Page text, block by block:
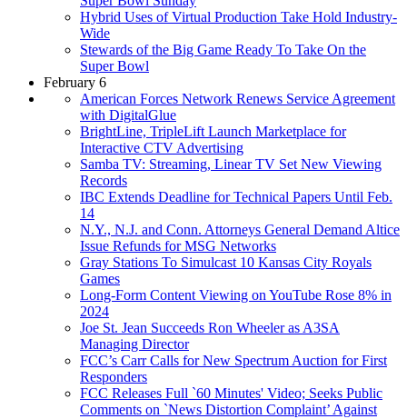
Hybrid Uses of Virtual Production Take Hold Industry-
Wide
Stewards of the Big Game Ready To Take On the
Super Bowl
February 6
American Forces Network Renews Service Agreement
with DigitalGlue
BrightLine, TripleLift Launch Marketplace for
Interactive CTV Advertising
Samba TV: Streaming, Linear TV Set New Viewing
Records
IBC Extends Deadline for Technical Papers Until Feb.
14
N.Y., N.J. and Conn. Attorneys General Demand Altice
Issue Refunds for MSG Networks
Gray Stations To Simulcast 10 Kansas City Royals
Games
Long-Form Content Viewing on YouTube Rose 8% in
2024
Joe St. Jean Succeeds Ron Wheeler as A3SA
Managing Director
FCC’s Carr Calls for New Spectrum Auction for First
Responders
FCC Releases Full `60 Minutes' Video; Seeks Public
Comments on `News Distortion Complaint’ Against